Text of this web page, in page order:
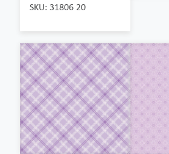
SKU: 31806 20